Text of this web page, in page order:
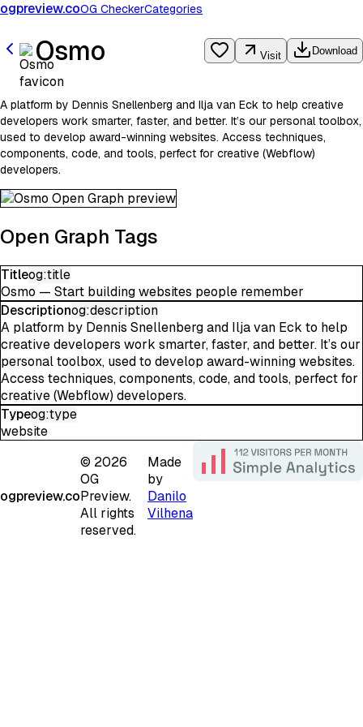
ogpreview.coOG CheckerCategories
Osmo Visit Download
A platform by Dennis Snellenberg and Ilja van Eck to help creative
developers work smarter, faster, and better. It’s our personal toolbox,
used to develop award-winning websites. Access techniques,
components, code, and tools, perfect for creative (Webflow)
developers.
Open Graph Tags
Titleog:title
Osmo — Start building websites people remember
Descriptionog:description
A platform by Dennis Snellenberg and Ilja van Eck to help
creative developers work smarter, faster, and better. It’s our
personal toolbox, used to develop award-winning websites.
Access techniques, components, code, and tools, perfect for
creative (Webflow) developers.
Typeog:type
website
ogpreview.co
© 2026
OG
Preview.
All rights
reserved.
Made
by
Danilo
Vilhena